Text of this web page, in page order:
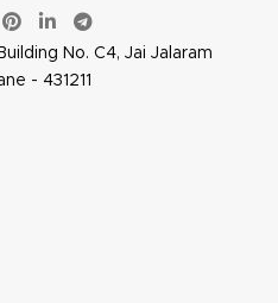
No. C4, Jai Jalaram
- 431211